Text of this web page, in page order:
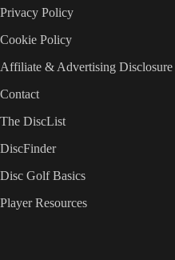
Privacy Policy
Cookie Policy
Affiliate & Advertising Disclosure
Contact
The DiscList
DiscFinder
Disc Golf Basics
Player Resources